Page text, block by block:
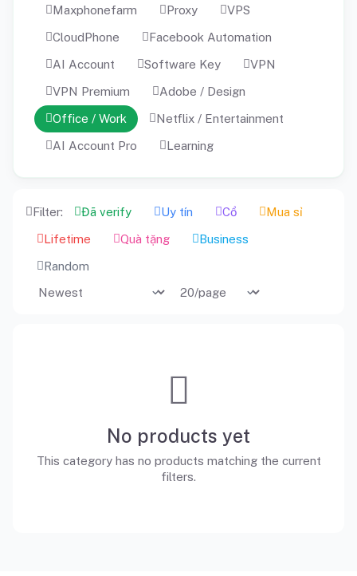
Maxphonefarm
Proxy
VPS
CloudPhone
Facebook Automation
AI Account
Software Key
VPN
VPN Premium
Adobe / Design
Office / Work
Netflix / Entertainment
AI Account Pro
Learning
Filter: Đã verify Uy tín Cổ
Mua sỉ
Lifetime
Quà tặng
Business
Random
No products yet
This category has no products matching the current
filters.